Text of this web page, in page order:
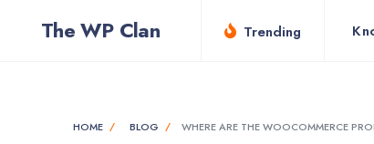
The WP Clan Trending
HOME BLOG WHERE ARE THE WOOCOMMERCE